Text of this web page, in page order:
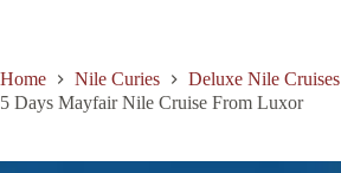
Home Nile Curies
Deluxe Nile Cruises
5 Days Mayfair Nile Cruise From Luxor